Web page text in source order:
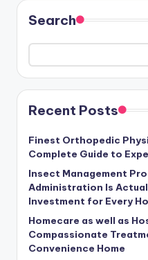
Search
Recent Posts
Finest Orthopedic
Complete Guide to
Insect Management
Administration Is
Investment for Every
Homecare as well as
Compassionate
Convenience Home